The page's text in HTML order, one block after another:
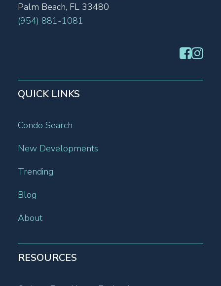
Palm Beach, FL 33480
(954) 881-1081
QUICK LINKS
Condo Search
New Developments
Trending
Blog
About
RESOURCES